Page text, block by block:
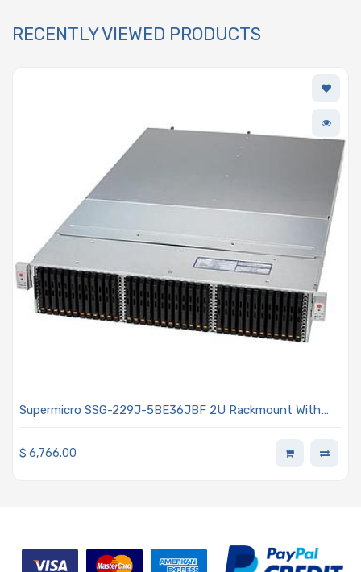
RECENTLY VIEWED PRODUCTS
Supermicro SSG-229J-5BE36JBF 2U Rackmount With
Supplies
$ 6,766.00